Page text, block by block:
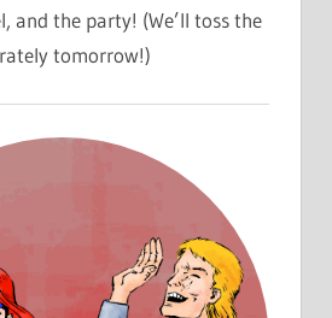
and the party! (We’ll toss the
tomorrow!)